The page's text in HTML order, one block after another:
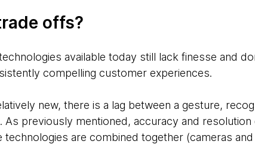
offs?
available today still lack finesse and
compelling customer experiences.
new, there is a lag between a gesture,
As previously mentioned, accuracy and resolution
technologies are combined together (cameras